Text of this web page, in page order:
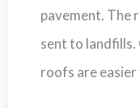
pavement. The
sent to landfills.
roofs are easier